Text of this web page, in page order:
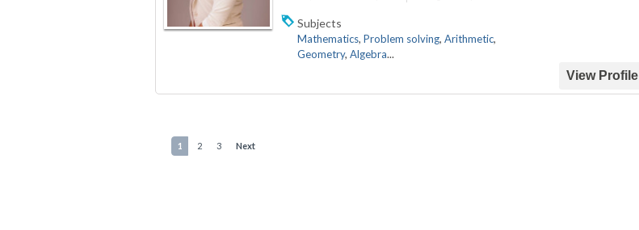
Subjects
Mathematics, Problem solving, Arithmetic,
Geometry, Algebra...
View Profile
1 2 3 Next